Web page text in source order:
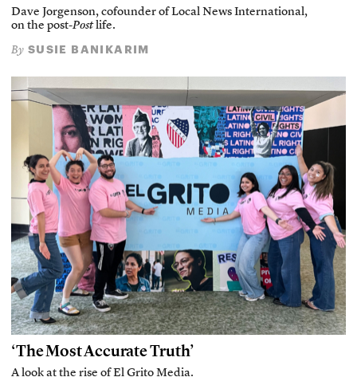
Dave Jorgenson, cofounder of Local News International,
on the post-Postlife.
By SUSIE BANIKARIM
‘The Most Accurate Truth’
A look at the rise of El Grito Media.